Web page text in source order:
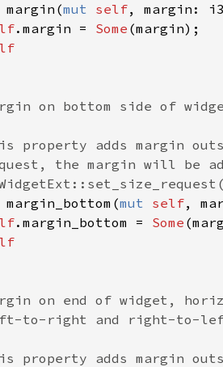
margin (mut self, margin :
. margin = Some (margin);
on bottom side of
property adds margin
the margin will be
margin_bottom (mut self,
. margin_bottom = Some (
on end of widget,
to-right and right-to-
property adds margin